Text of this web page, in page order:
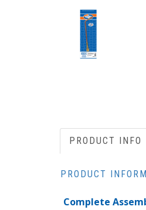
PRODUCT INFO
PRODUCT
Complete